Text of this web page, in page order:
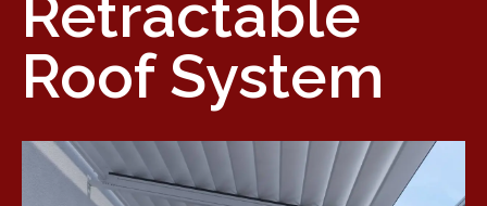
Retractable
Roof System